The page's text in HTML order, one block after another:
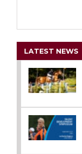
LATEST NEWS